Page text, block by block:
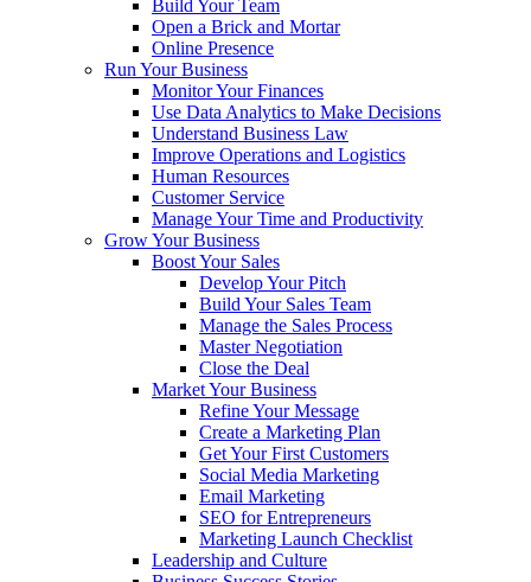
Build Your Team
Open a Brick and Mortar
Online Presence
Run Your Business
Monitor Your Finances
Use Data Analytics to Make Decisions
Understand Business Law
Improve Operations and Logistics
Human Resources
Customer Service
Manage Your Time and Productivity
Grow Your Business
Boost Your Sales
Develop Your Pitch
Build Your Sales Team
Manage the Sales Process
Master Negotiation
Close the Deal
Market Your Business
Refine Your Message
Create a Marketing Plan
Get Your First Customers
Social Media Marketing
Email Marketing
SEO for Entrepreneurs
Marketing Launch Checklist
Leadership and Culture